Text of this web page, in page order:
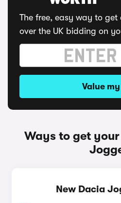
The free, easy way to get
over the UK bidding on
Value
Ways to get
New Dacia